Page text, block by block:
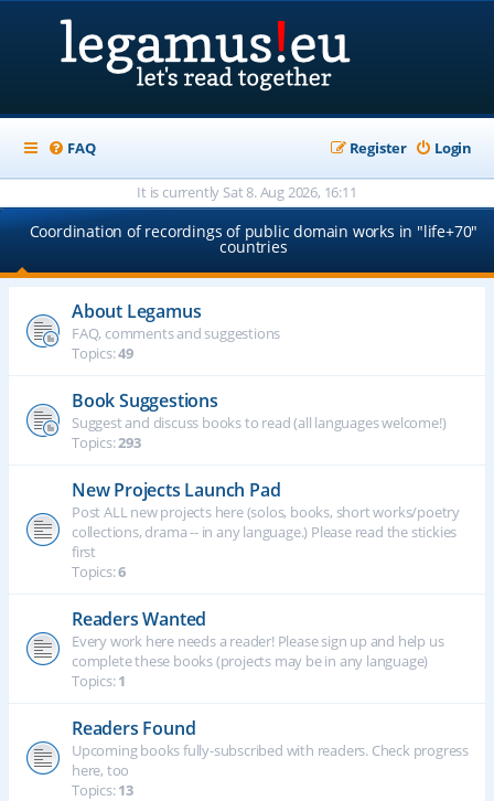
FAQ Login
Register
It is currently Sat 8. Aug 2026, 16:11
Coordination of recordings of public domain works in "life+70"
countries
About Legamus
FAQ, comments and suggestions
Topics:49
Book Suggestions
Suggest and discuss books to read (all languages welcome!)
Topics:293
New Projects Launch Pad
Post ALL new projects here (solos, books, short works/poetry
collections, drama -- in any language.) Please read the stickies
first
Topics:6
Readers Wanted
Every work here needs a reader! Please sign up and help us
complete these books (projects may be in any language)
Topics:1
Readers Found
Upcoming books fully-subscribed with readers. Check progress
here, too
Topics:13